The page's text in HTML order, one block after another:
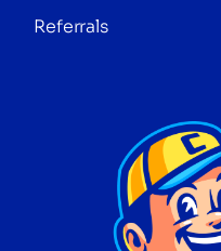
Referrals